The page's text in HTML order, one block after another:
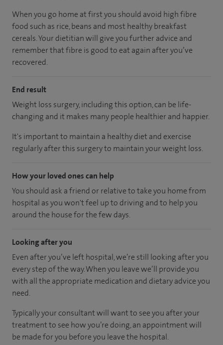
When you go home at first you should avoid high fibre
food such as rice, beans and most healthy breakfast
cereals. Your dietitian will give you further advice and
remember that fibre is good to eat again after you’ve
recovered.
End result
Weight loss surgery, including this option, can be life-
changing and it makes many people healthier and happier.
It's important to maintain a healthy diet and exercise
regularly after this surgery to maintain your weight loss.
How your loved ones can help
You should ask a friend or relative to take you home from
hospital as you won't feel up to driving and to help you
around the house for the few days.
Looking after you
Even after you’ve left hospital, we’re still looking after you
every step of the way. When you leave we’ll provide you
with all the appropriate medication and dietary advice you
need.
Typically your consultant will want to see you after your
treatment to see how you’re doing, an appointment will
be made for you before you leave the hospital.